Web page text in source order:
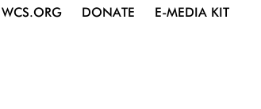
WCS.ORG DONATE E-MEDIA KIT